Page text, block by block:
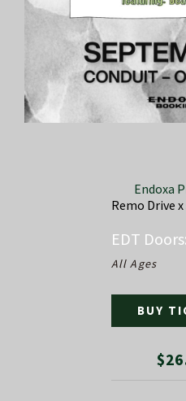
Endoxa
Remo Drive
EDT Doors:
All Ages
BUY